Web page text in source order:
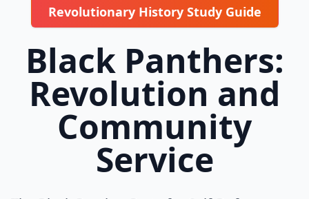
Revolutionary History Study Guide
Black Panthers:
Revolution and
Community
Service